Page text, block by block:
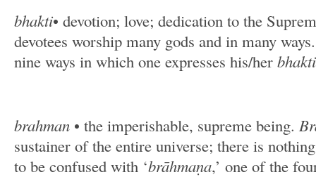
bhakti• devotion; love; dedication to the
devotees worship many gods and in many
nine ways in which one expresses his/her bhakti
brahman • the imperishable, supreme being.
sustainer of the entire universe; there is
to be confused with ‘brāhmaṇa,’ one of the